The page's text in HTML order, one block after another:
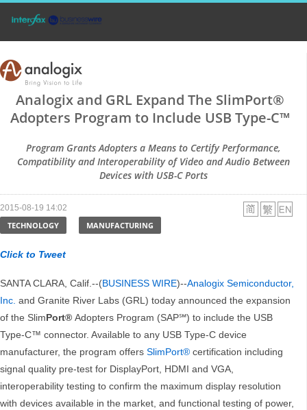
Analogix and GRL Expand The SlimPort®
Adopters Program to Include USB Type-C™
Program Grants Adopters a Means to Certify Performance,
Compatibility and Interoperability of Video and Audio Between
Devices with USB-C Ports
2015-08-19 14:02
TECHNOLOGY MANUFACTURING
Click to Tweet
SANTA CLARA, Calif.--(BUSINESS WIRE)--Analogix Semiconductor,
Inc. and Granite River Labs (GRL) today announced the expansion
of the SlimPort® Adopters Program (SAP℠) to include the USB
Type-C™ connector. Available to any USB Type-C device
manufacturer, the program offers SlimPort® certification including
signal quality pre-test for DisplayPort, HDMI and VGA,
interoperability testing to confirm the maximum display resolution
with devices available in the market, and functional testing of power,